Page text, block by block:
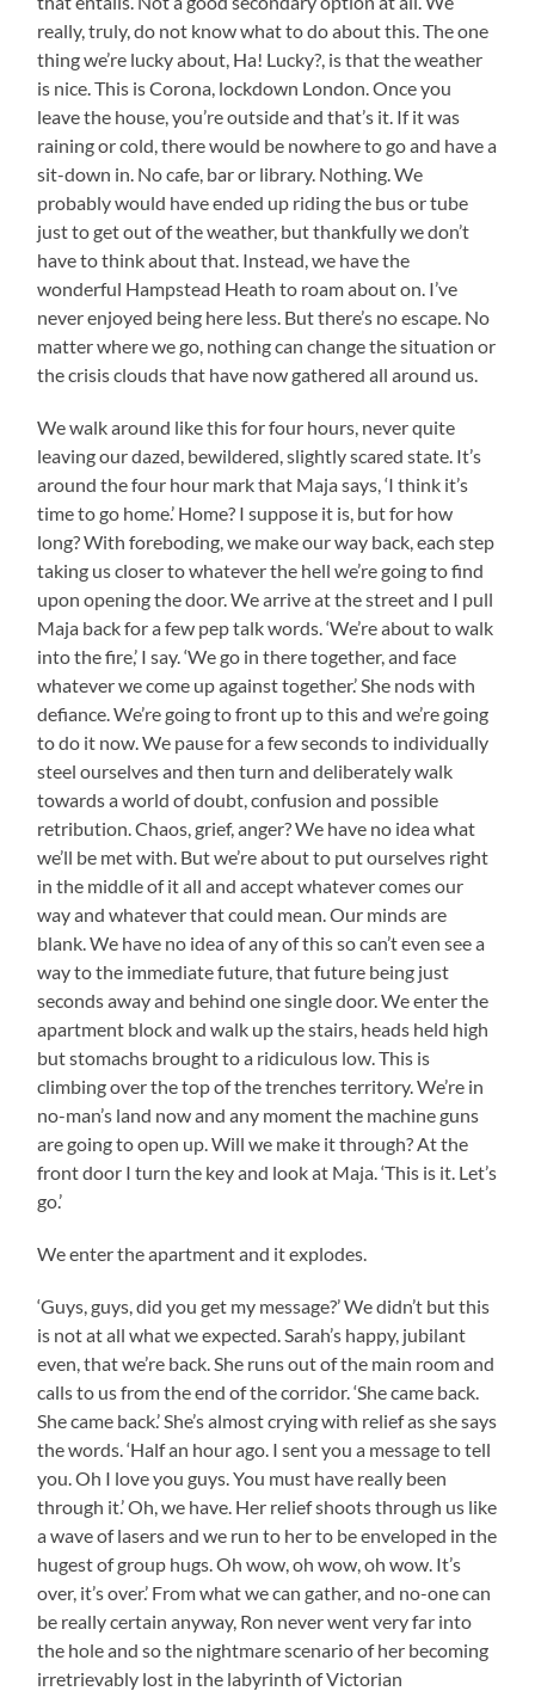
really, truly, do not know what to do about this. The one
thing we’re lucky about, Ha! Lucky?, is that the weather
is nice. This is Corona, lockdown London. Once you
leave the house, you’re outside and that’s it. If it was
raining or cold, there would be nowhere to go and have a
sit-down in. No cafe, bar or library. Nothing. We
probably would have ended up riding the bus or tube
just to get out of the weather, but thankfully we don’t
have to think about that. Instead, we have the
wonderful Hampstead Heath to roam about on. I’ve
never enjoyed being here less. But there’s no escape. No
matter where we go, nothing can change the situation or
the crisis clouds that have now gathered all around us.
We walk around like this for four hours, never quite
leaving our dazed, bewildered, slightly scared state. It’s
around the four hour mark that Maja says, ‘I think it’s
time to go home.’ Home? I suppose it is, but for how
long? With foreboding, we make our way back, each step
taking us closer to whatever the hell we’re going to find
upon opening the door. We arrive at the street and I pull
Maja back for a few pep talk words. ‘We’re about to walk
into the fire,’ I say. ‘We go in there together, and face
whatever we come up against together.’ She nods with
defiance. We’re going to front up to this and we’re going
to do it now. We pause for a few seconds to individually
steel ourselves and then turn and deliberately walk
towards a world of doubt, confusion and possible
retribution. Chaos, grief, anger? We have no idea what
we’ll be met with. But we’re about to put ourselves right
in the middle of it all and accept whatever comes our
way and whatever that could mean. Our minds are
blank. We have no idea of any of this so can’t even see a
way to the immediate future, that future being just
seconds away and behind one single door. We enter the
apartment block and walk up the stairs, heads held high
but stomachs brought to a ridiculous low. This is
climbing over the top of the trenches territory. We’re in
no-man’s land now and any moment the machine guns
are going to open up. Will we make it through? At the
front door I turn the key and look at Maja. ‘This is it. Let’s
go.’
We enter the apartment and it explodes.
‘Guys, guys, did you get my message?’ We didn’t but this
is not at all what we expected. Sarah’s happy, jubilant
even, that we’re back. She runs out of the main room and
calls to us from the end of the corridor. ‘She came back.
She came back.’ She’s almost crying with relief as she says
the words. ‘Half an hour ago. I sent you a message to tell
you. Oh I love you guys. You must have really been
through it.’ Oh, we have. Her relief shoots through us like
a wave of lasers and we run to her to be enveloped in the
hugest of group hugs. Oh wow, oh wow, oh wow. It’s
over, it’s over.’ From what we can gather, and no-one can
be really certain anyway, Ron never went very far into
the hole and so the nightmare scenario of her becoming
irretrievably lost in the labyrinth of Victorian